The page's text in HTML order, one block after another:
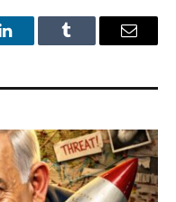
LinkedInTumblr Email